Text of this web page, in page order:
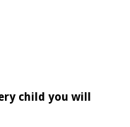
child you will